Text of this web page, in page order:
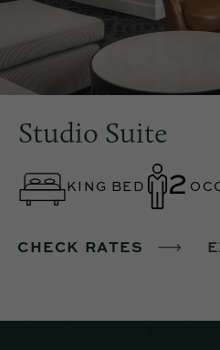
Studio Suite
KING BED
CHECK RATES